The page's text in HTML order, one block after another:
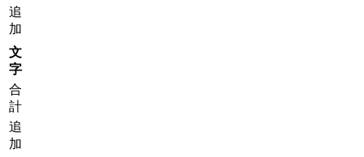
追
加
文
字
合
計
追
加